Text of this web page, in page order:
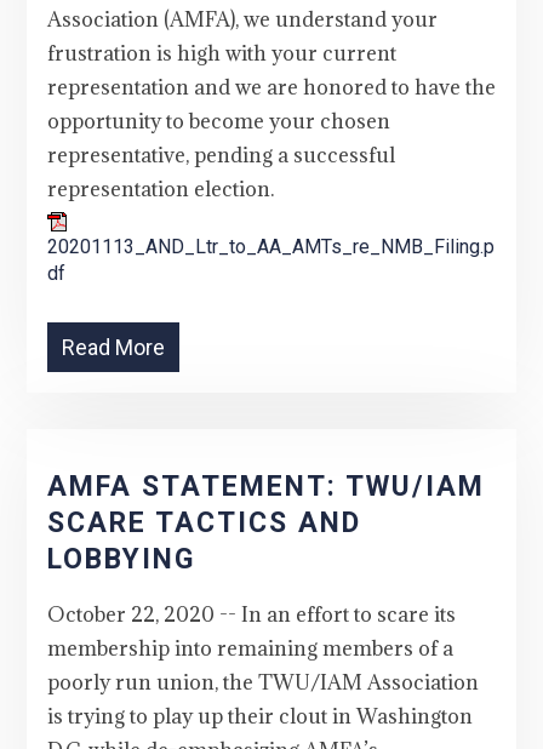
Association (AMFA), we understand your
frustration is high with your current
representation and we are honored to have the
opportunity to become your chosen
representative, pending a successful
representation election.
20201113_AND_Ltr_to_AA_AMTs_re_NMB_Filing.p
df
Read More
AMFA STATEMENT: TWU/IAM
SCARE TACTICS AND
LOBBYING
October 22, 2020 -- In an effort to scare its
membership into remaining members of a
poorly run union, the TWU/IAM Association
is trying to play up their clout in Washington